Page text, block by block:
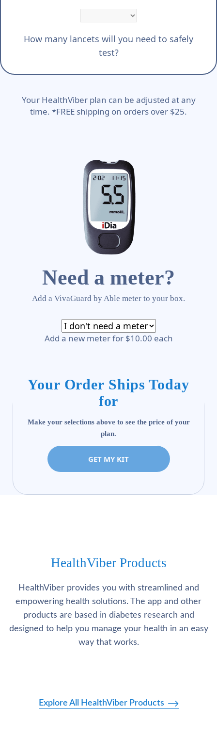
How many lancets will you need to safely
test?
Your HealthViber plan can be adjusted at any
time. *FREE shipping on orders over $25.
Need a meter?
Add a VivaGuard by Able meter to your box.
Add a new meter for $10.00 each
Your Order Ships Today
for
Make your selections above to see the price of your
plan.
GET MY KIT
HealthViber Products
HealthViber provides you with streamlined and
empowering health solutions. The app and other
products are based in diabetes research and
designed to help you manage your health in an easy
way that works.
Explore All HealthViber Products